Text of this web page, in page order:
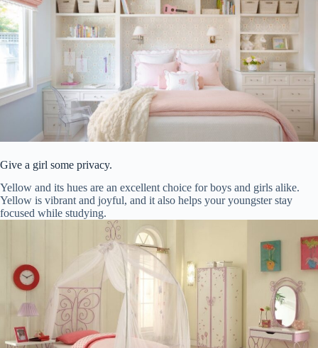
Give a girl some privacy.
Yellow and its hues are an excellent choice for boys and girls alike.
Yellow is vibrant and joyful, and it also helps your youngster stay
focused while studying.